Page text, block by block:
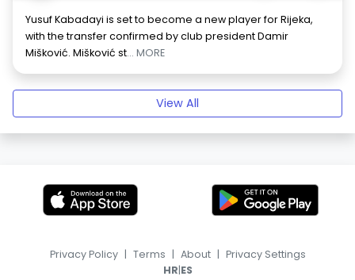
Yusuf Kabadayi is set to become a new player for Rijeka,
with the transfer confirmed by club president Damir
Mišković. Mišković st... MORE
View All
Privacy Policy | Terms | About | Privacy Settings
HR|ES